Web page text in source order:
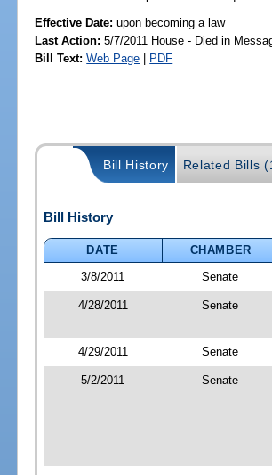
Effective Date:upon becoming a law
Last Action: 5/7/2011 House - Died in
Bill Text: Web Page | PDF
Bill History Related Bills
Bill History
DATE
CHAMBER
3/8/2011
Senate
4/28/2011 Senate
4/29/2011 Senate
5/2/2011 Senate